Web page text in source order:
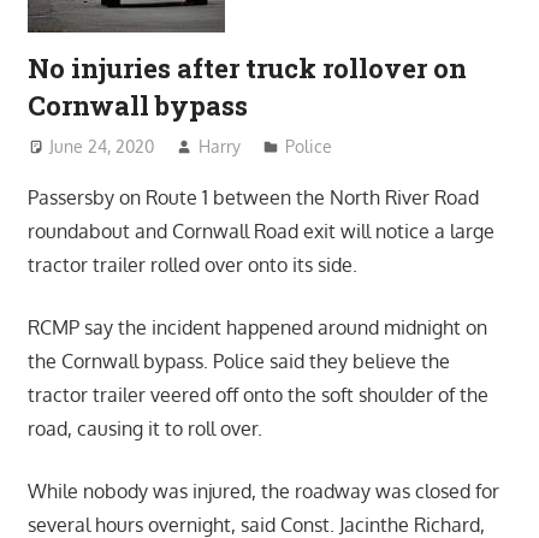
No injuries after truck rollover on
Cornwall bypass
June 24, 2020 Harry Police
Passersby on Route 1 between the North River Road
roundabout and Cornwall Road exit will notice a large
tractor trailer rolled over onto its side.
RCMP say the incident happened around midnight on
the Cornwall bypass. Police said they believe the
tractor trailer veered off onto the soft shoulder of the
road, causing it to roll over.
While nobody was injured, the roadway was closed for
several hours overnight, said Const. Jacinthe Richard,